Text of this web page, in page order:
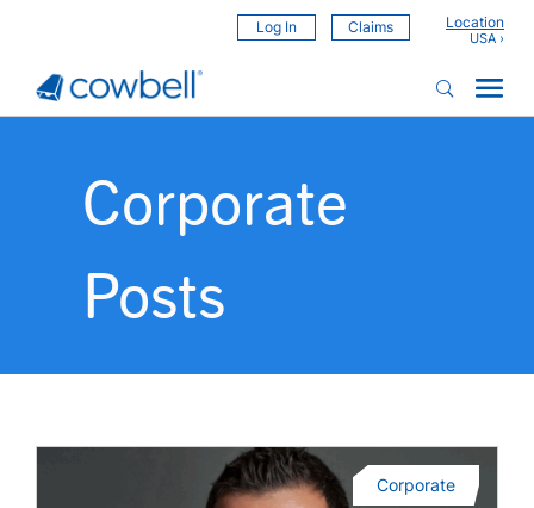
Log In Claims Location
Corporate
Posts
Corporate